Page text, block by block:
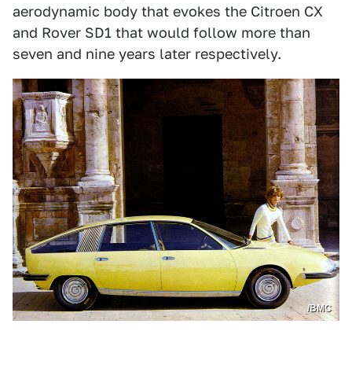
aerodynamic body that evokes the Citroen CX
and Rover SD1 that would follow more than
seven and nine years later respectively.
/BMC